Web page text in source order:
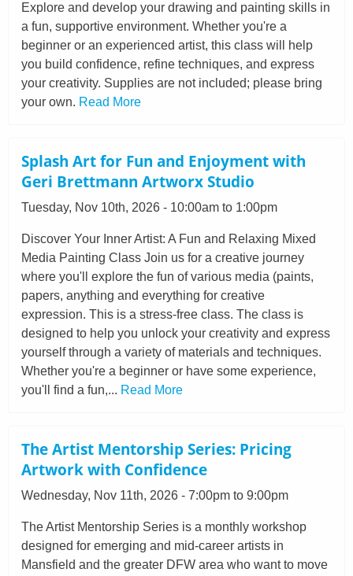
Explore and develop your drawing and painting skills in
a fun, supportive environment. Whether you're a
beginner or an experienced artist, this class will help
you build confidence, refine techniques, and express
your creativity. Supplies are not included; please bring
your own. Read More
Splash Art for Fun and Enjoyment with
Geri Brettmann Artworx Studio
Tuesday, Nov 10th, 2026 - 10:00am to 1:00pm
Discover Your Inner Artist: A Fun and Relaxing Mixed
Media Painting Class Join us for a creative journey
where you'll explore the fun of various media (paints,
papers, anything and everything for creative
expression. This is a stress-free class. The class is
designed to help you unlock your creativity and express
yourself through a variety of materials and techniques.
Whether you're a beginner or have some experience,
you'll find a fun,... Read More
The Artist Mentorship Series: Pricing
Artwork with Confidence
Wednesday, Nov 11th, 2026 - 7:00pm to 9:00pm
The Artist Mentorship Series is a monthly workshop
designed for emerging and mid-career artists in
Mansfield and the greater DFW area who want to move